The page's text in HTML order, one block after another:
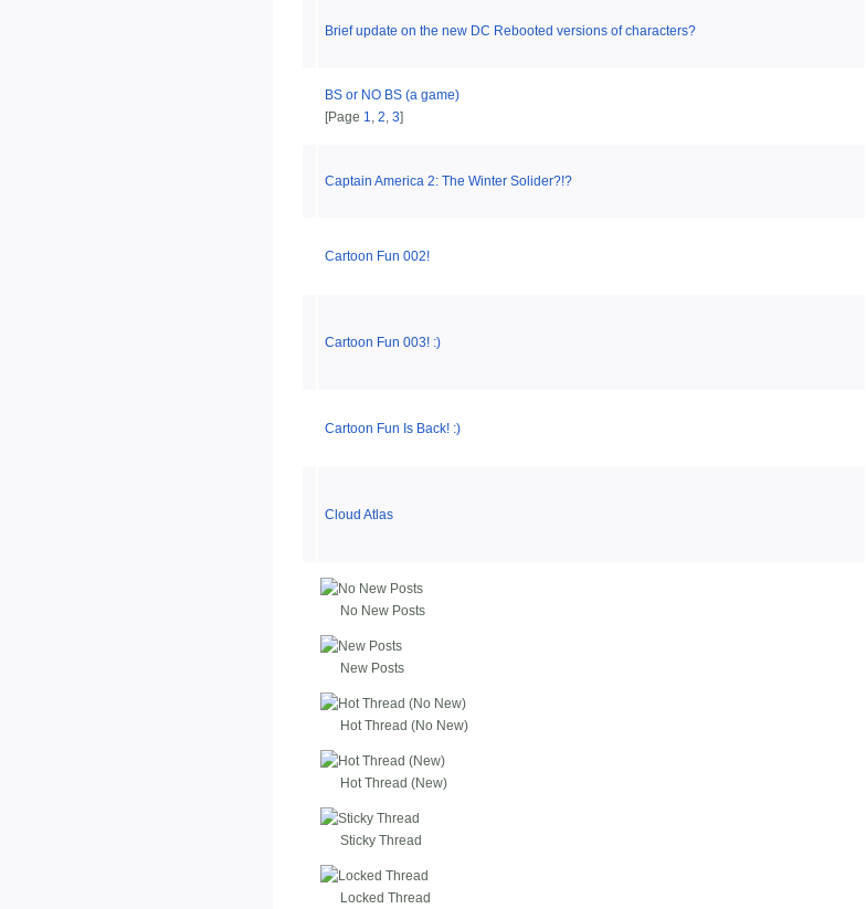
Brief update on the new DC Rebooted versions of characters?
BS or NO BS (a game)
[Page 1, 2, 3]
Captain America 2: The Winter Solider?!?
Cartoon Fun 002!
Cartoon Fun 003! :)
Cartoon Fun Is Back! :)
Cloud Atlas
No New Posts
New Posts
Hot Thread (No New)
Hot Thread (New)
Sticky Thread
Locked Thread